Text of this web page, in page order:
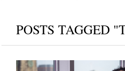
POSTS TAGGED